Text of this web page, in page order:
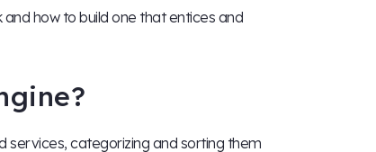
how to build one that entices and
services, categorizing and sorting them